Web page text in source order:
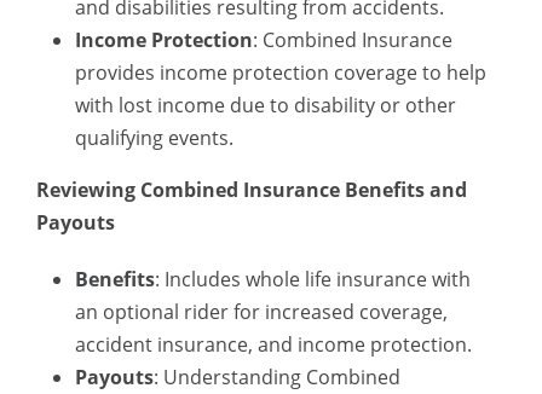
and disabilities resulting from accidents.
Income Protection: Combined Insurance
provides income protection coverage to help
with lost income due to disability or other
qualifying events.
Reviewing Combined Insurance Benefits and
Payouts
Benefits: Includes whole life insurance with
an optional rider for increased coverage,
accident insurance, and income protection.
Payouts: Understanding Combined